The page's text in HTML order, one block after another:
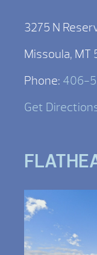
3275 N
Missoula, MT
Phone: 406-
Get